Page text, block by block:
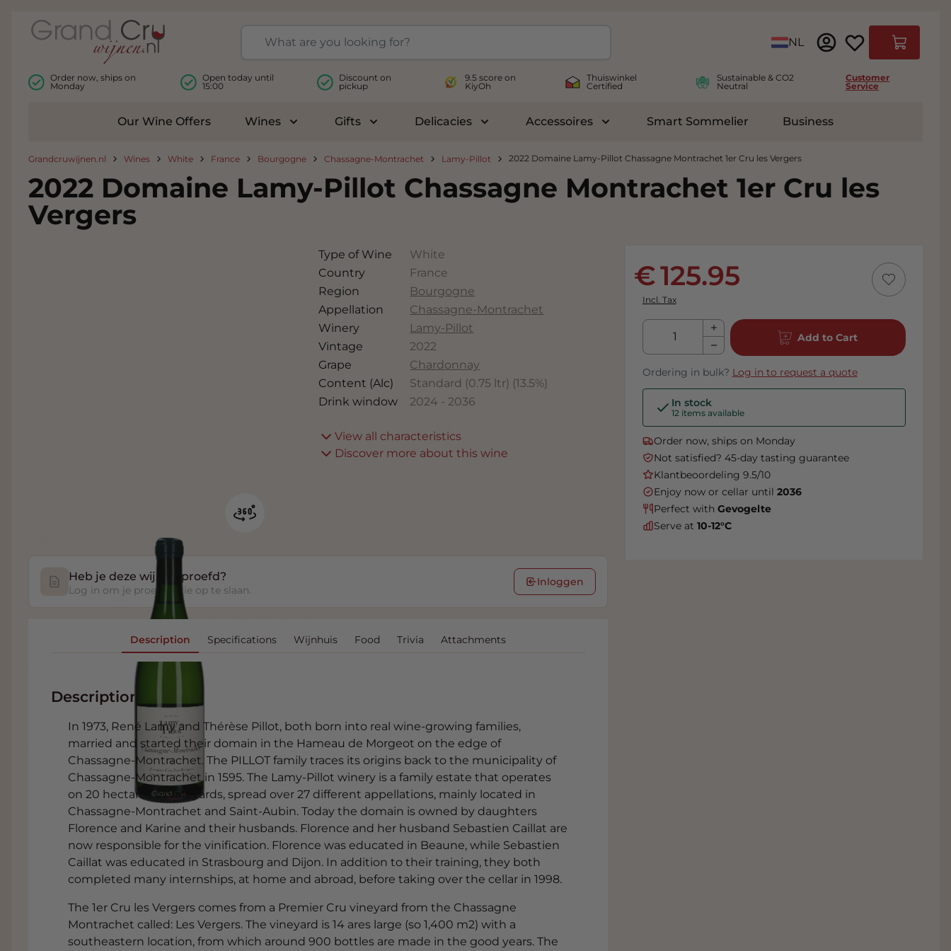
Language
NL
Cart
Order now, ships on
Monday
Open today until
15:00
Discount on
pickup
9.5 score on
KiyOh
Thuiswinkel
Certified
Sustainable & CO2
Neutral
Customer
Service
Our Wine Offers Wines
Toggle submenu for Wines
Gifts
Toggle submenu for Gifts
Delicacies
Toggle submenu for Delicacies
Accessoires
Toggle submenu for Accessoires
Smart Sommelier Business
Grandcruwijnen.nl Wines White France Bourgogne Chassagne-Montrachet Lamy-Pillot 2022 Domaine Lamy-Pillot Chassagne Montrachet 1er Cru les Vergers
2022 Domaine Lamy-Pillot Chassagne Montrachet 1er Cru les
Vergers
Type of Wine
White
Country
France
Region
Bourgogne
Appellation
Chassagne-Montrachet
Winery
Lamy-Pillot
Vintage
2022
Grape
Chardonnay
Content (Alc)
Standard (0.75 ltr) (13.5%)
Drink window
2024 - 2036
View all characteristics
Discover more about this wine
125.95
Incl. Tax
Qty
Add to Cart
Ordering in bulk? Log in to request a quote
In stock
12 items available
Order now, ships on Monday
Not satisfied? 45-day tasting guarantee
Klantbeoordeling 9.5/10
Enjoy now or cellar until 2036
Perfect with Gevogelte
Serve at 10-12°C
Heb je deze wijn geproefd?
Log in om je proefnotitie op te slaan.
Inloggen
Description Specifications Wijnhuis Food Trivia Attachments
Description
In 1973, René Lamy and Thérèse Pillot, both born into real wine-growing families,
married and started their domain in the Hameau de Morgeot on the edge of
Chassagne-Montrachet. The PILLOT family traces its origins back to the municipality of
Chassagne-Montrachet in 1595. The Lamy-Pillot winery is a family estate that operates
on 20 hectares of vineyards, spread over 27 different appellations, mainly located in
Chassagne-Montrachet and Saint-Aubin. Today the domain is owned by daughters
Florence and Karine and their husbands. Florence and her husband Sebastien Caillat are
now responsible for the vinification. Florence was educated in Beaune, while Sebastien
Caillat was educated in Strasbourg and Dijon. In addition to their training, they both
completed many internships, at home and abroad, before taking over the cellar in 1998.
The 1er Cru les Vergers comes from a Premier Cru vineyard from the Chassagne
Montrachet called: Les Vergers. The vineyard is 14 ares large (so 1,400 m2) with a
southeastern location, from which around 900 bottles are made in the good years. The